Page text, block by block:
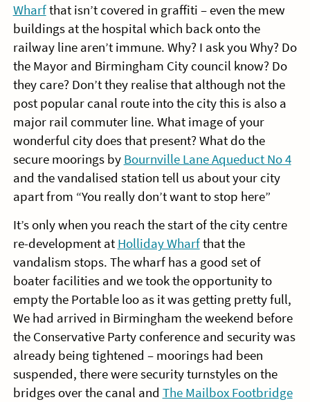
Wharfthat isn’t covered in graffiti – even the mew
buildings at the hospital which back onto the
railway line aren’t immune. Why? I ask you Why? Do
the Mayor and Birmingham City council know? Do
they care? Don’t they realise that although not the
post popular canal route into the city this is also a
major rail commuter line. What image of your
wonderful city does that present? What do the
secure moorings by Bournville Lane Aqueduct No 4
and the vandalised station tell us about your city
apart from “You really don’t want to stop here”
It’s only when you reach the start of the city centre
re-development at Holliday Wharfthat the
vandalism stops. The wharf has a good set of
boater facilities and we took the opportunity to
empty the Portable loo as it was getting pretty full,
We had arrived in Birmingham the weekend before
the Conservative Party conference and security was
already being tightened – moorings had been
suspended, there were security turnstyles on the
bridges over the canal and The Mailbox Footbridge